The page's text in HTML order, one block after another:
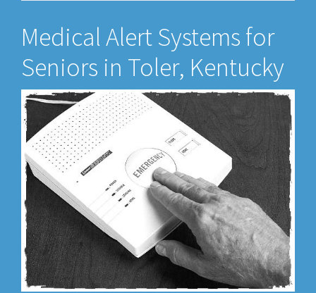
Medical Alert Systems for
Seniors in Toler, Kentucky